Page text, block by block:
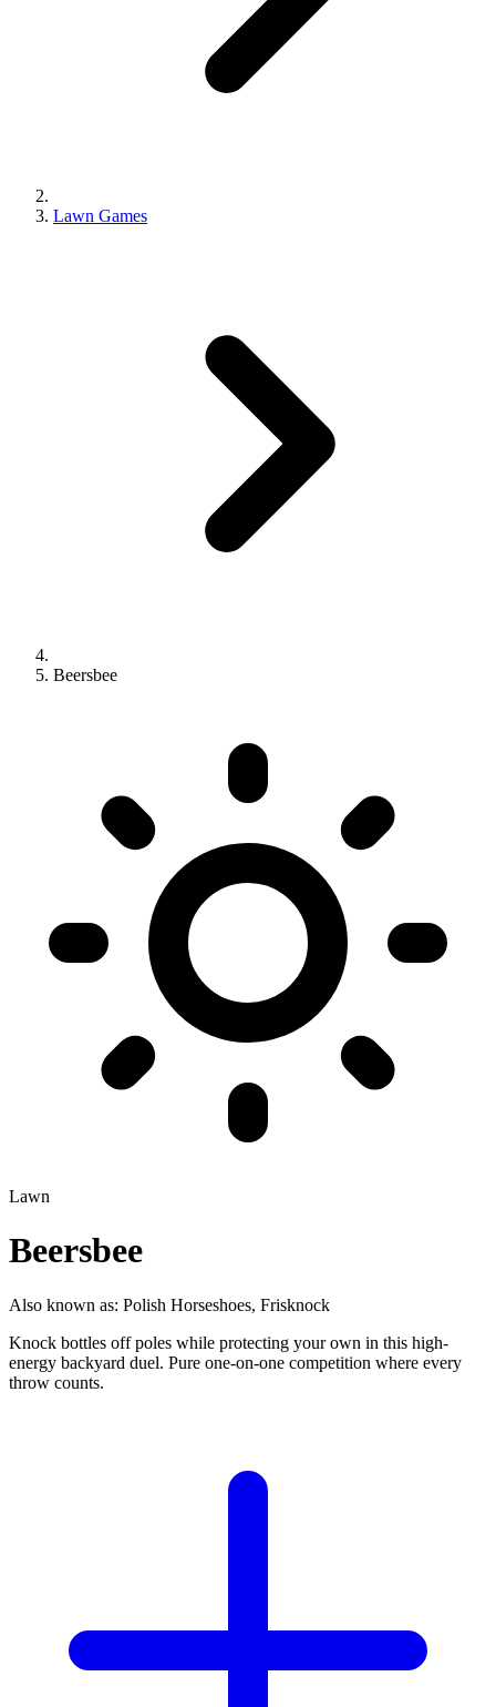
Lawn Games
Beersbee
Lawn
Beersbee
Also known as: Polish Horseshoes, Frisknock
Knock bottles off poles while protecting your own in this high-
energy backyard duel. Pure one-on-one competition where every
throw counts.